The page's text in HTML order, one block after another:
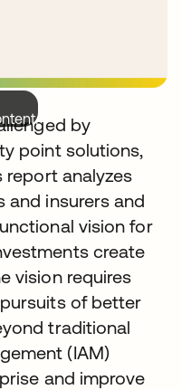
by
point solutions,
report analyzes
and insurers and
vision for
create
vision requires
of better
traditional
(IAM)
and improve